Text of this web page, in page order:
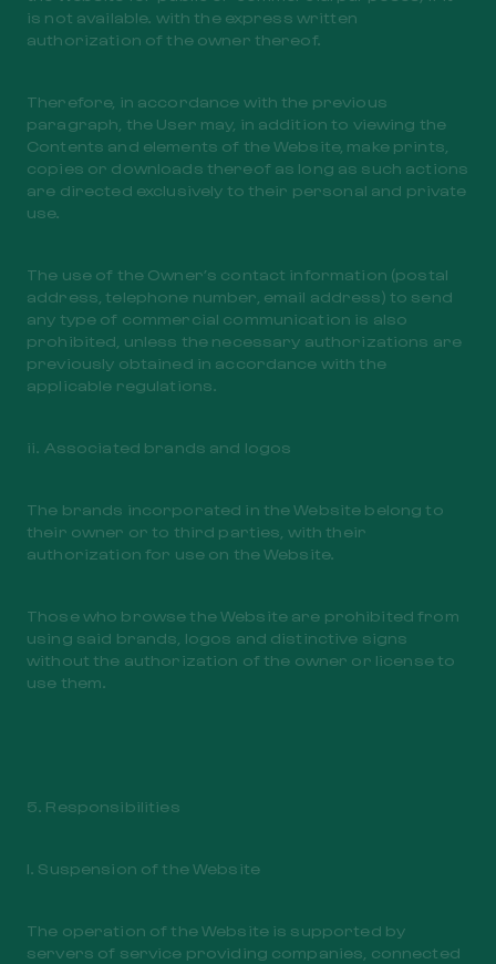
is not available. with the express written
authorization of the owner thereof.
Therefore, in accordance with the previous
paragraph, the User may, in addition to viewing the
Contents and elements of the Website, make prints,
copies or downloads thereof as long as such actions
are directed exclusively to their personal and private
use.
The use of the Owner’s contact information (postal
address, telephone number, email address) to send
any type of commercial communication is also
prohibited, unless the necessary authorizations are
previously obtained in accordance with the
applicable regulations.
ii. Associated brands and logos
The brands incorporated in the Website belong to
their owner or to third parties, with their
authorization for use on the Website.
Those who browse the Website are prohibited from
using said brands, logos and distinctive signs
without the authorization of the owner or license to
use them.
5. Responsibilities
I. Suspension of the Website
The operation of the Website is supported by
servers of service providing companies, connected